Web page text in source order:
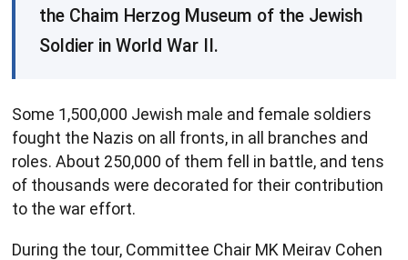
the Chaim Herzog Museum of the Jewish
Soldier in World War II.
Some 1,500,000 Jewish male and female soldiers
fought the Nazis on all fronts, in all branches and
roles. About 250,000 of them fell in battle, and tens
of thousands were decorated for their contribution
to the war effort.
During the tour, Committee Chair MK Meirav Cohen